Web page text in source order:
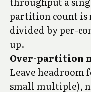
partition count is
divided by per-
up.
Over-partition
Leave headroom
small multiple),